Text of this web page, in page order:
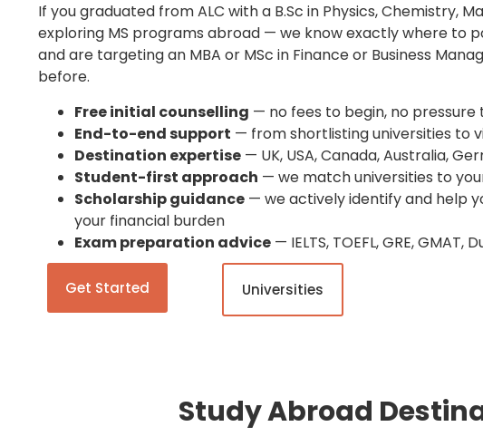
If you graduated from ALC with a B.Sc in Physics, Chemistry,
exploring MS programs abroad — we know exactly where to
and are targeting an MBA or MSc in Finance or Business
before.
Free initial counselling — no fees to begin, no
End-to-end support — from shortlisting universities to
Destination expertise — UK, USA, Canada, Australia,
Student-first approach — we match universities to
Scholarship guidance — we actively identify and help
your financial burden
Exam preparation advice — IELTS, TOEFL, GRE, GMAT,
Get Started Universities
Study Abroad